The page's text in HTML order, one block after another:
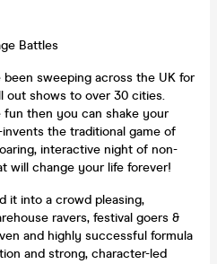
Battles
been sweeping across the UK for
out shows to over 30 cities.
fun then you can shake your
the traditional game of
interactive night of non-
will change your life forever!
it into a crowd pleasing,
ravers, festival goers &
and highly successful formula
and strong, character-led